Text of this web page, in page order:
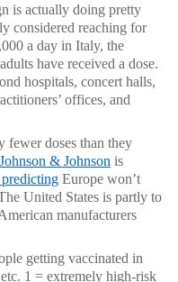
is actually doing pretty
considered reaching for
a day in Italy, the
have received a dose.
hospitals, concert halls,
offices, and
fewer doses than they
Johnson & Johnson is
predicting Europe won’t
United States is partly to
manufacturers
getting vaccinated in
1 = extremely high-risk